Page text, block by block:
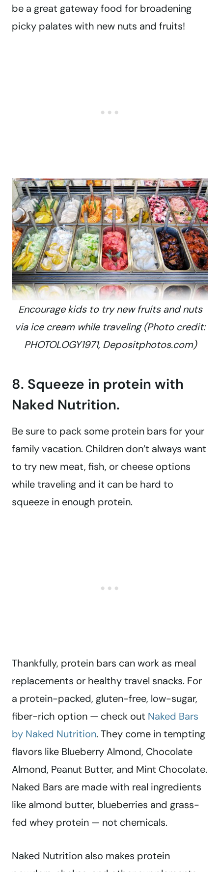
be a great gateway food for broadening
picky palates with new nuts and fruits!
Encourage kids to try new fruits and nuts
via ice cream while traveling (Photo credit:
PHOTOLOGY1971, Depositphotos.com)
8. Squeeze in protein with
Naked Nutrition.
Be sure to pack some protein bars for your
family vacation. Children don’t always want
to try new meat, fish, or cheese options
while traveling and it can be hard to
squeeze in enough protein.
Thankfully, protein bars can work as meal
replacements or healthy travel snacks. For
a protein-packed, gluten-free, low-sugar,
fiber-rich option — check out Naked Bars
by Naked Nutrition. They come in tempting
flavors like Blueberry Almond, Chocolate
Almond, Peanut Butter, and Mint Chocolate.
Naked Bars are made with real ingredients
like almond butter, blueberries and grass-
fed whey protein — not chemicals.
Naked Nutrition also makes protein